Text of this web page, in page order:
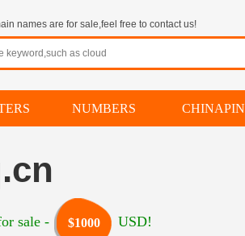
names are for sale,feel free to contact us!
NUMBERS
sale - $1000 USD!